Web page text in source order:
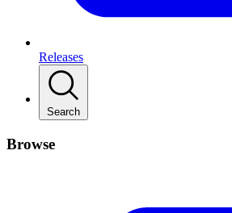
Releases
Search
Browse